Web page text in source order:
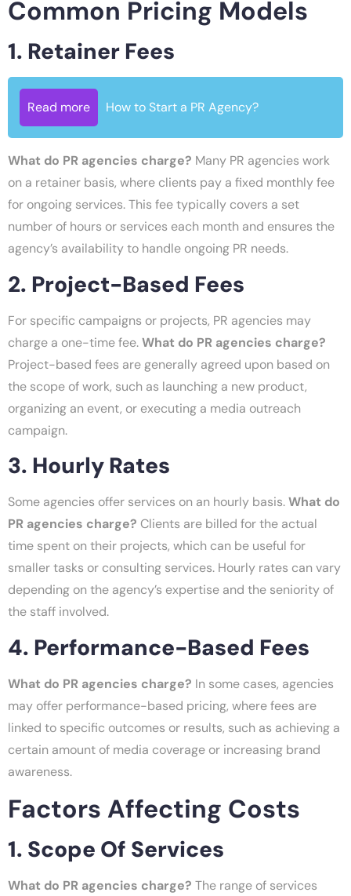
Common Pricing Models
1. Retainer Fees
Read more How to Start a PR Agency?
What do PR agencies charge? Many PR agencies work
on a retainer basis, where clients pay a fixed monthly fee
for ongoing services. This fee typically covers a set
number of hours or services each month and ensures the
agency’s availability to handle ongoing PR needs.
2. Project-Based Fees
For specific campaigns or projects, PR agencies may
charge a one-time fee.What do PR agencies charge?
Project-based fees are generally agreed upon based on
the scope of work, such as launching a new product,
organizing an event, or executing a media outreach
campaign.
3. Hourly Rates
Some agencies offer services on an hourly basis.What do
PR agencies charge? Clients are billed for the actual
time spent on their projects, which can be useful for
smaller tasks or consulting services. Hourly rates can vary
depending on the agency’s expertise and the seniority of
the staff involved.
4. Performance-Based Fees
What do PR agencies charge? In some cases, agencies
may offer performance-based pricing, where fees are
linked to specific outcomes or results, such as achieving a
certain amount of media coverage or increasing brand
awareness.
Factors Affecting Costs
1. Scope Of Services
What do PR agencies charge? The range of services